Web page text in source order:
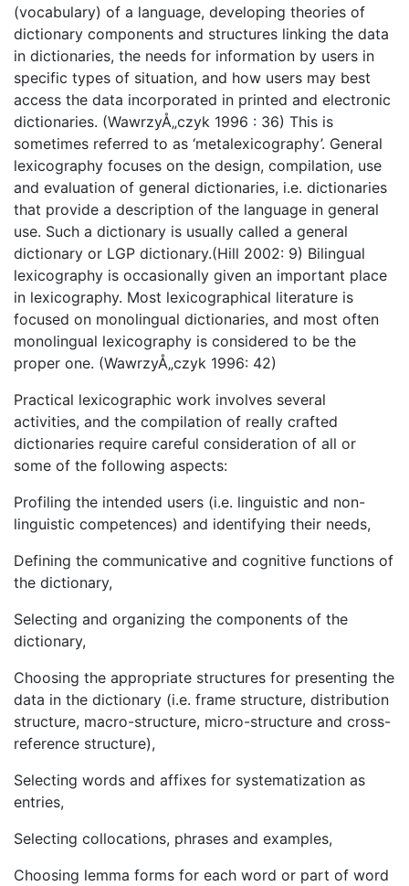
(vocabulary) of a language, developing theories of
dictionary components and structures linking the data
in dictionaries, the needs for information by users in
specific types of situation, and how users may best
access the data incorporated in printed and electronic
dictionaries. (WawrzyÅ„czyk 1996 : 36) This is
sometimes referred to as ‘metalexicography’. General
lexicography focuses on the design, compilation, use
and evaluation of general dictionaries, i.e. dictionaries
that provide a description of the language in general
use. Such a dictionary is usually called a general
dictionary or LGP dictionary.(Hill 2002: 9) Bilingual
lexicography is occasionally given an important place
in lexicography. Most lexicographical literature is
focused on monolingual dictionaries, and most often
monolingual lexicography is considered to be the
proper one. (WawrzyÅ„czyk 1996: 42)
Practical lexicographic work involves several
activities, and the compilation of really crafted
dictionaries require careful consideration of all or
some of the following aspects:
Profiling the intended users (i.e. linguistic and non-
linguistic competences) and identifying their needs,
Defining the communicative and cognitive functions of
the dictionary,
Selecting and organizing the components of the
dictionary,
Choosing the appropriate structures for presenting the
data in the dictionary (i.e. frame structure, distribution
structure, macro-structure, micro-structure and cross-
reference structure),
Selecting words and affixes for systematization as
entries,
Selecting collocations, phrases and examples,
Choosing lemma forms for each word or part of word